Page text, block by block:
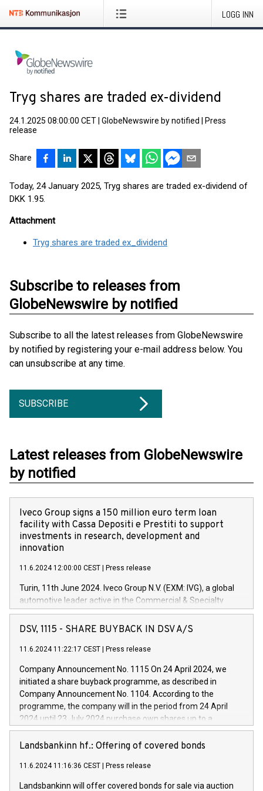
LOGG INN
Tryg shares are traded ex-dividend
24.1.2025 08:00:00 CET GlobeNewswire by notified
Press
release
Share
Today, 24 January 2025, Tryg shares are traded ex-dividend of
DKK 1.95.
Attachment
Tryg shares are traded ex_dividend
Subscribe to releases from
GlobeNewswire by notified
Subscribe to all the latest releases from GlobeNewswire
by notified by registering your e-mail address below. You
can unsubscribe at any time.
SUBSCRIBE
Latest releases from GlobeNewswire
by notified
Iveco Group signs a 150 million euro term loan
facility with Cassa Depositi e Prestiti to support
investments in research, development and
innovation
11.6.2024 12:00:00 CEST Press release
Turin, 11th June 2024. Iveco Group N.V. (EXM: IVG), a global
automotive leader active in the Commercial & Specialty
Vehicles, Powertrain and related Financial Services arenas,
has successfully signed a term loan facility of 150 million
new projects in Italy dedicated to research, development and
by CDP, Iveco Group will develop innovative technologies and
architectures in the field of electric propulsion and further
develop solutions for autonomous driving, digitalisation and
vehicle connectivity aimed at increasing efficiency, safety,
driving comfort and productivity. The financed investments,
Iveco Group in Italy by the end of 2025. Iveco Group N.V.
(EXM: IVG) is the home of unique people and brands that
sustainable society. The eight brands are each a
DSV, 1115 - SHARE BUYBACK IN DSV A/S
11.6.2024 11:22:17 CEST Press release
Company Announcement No. 1115 On 24 April 2024, we
initiated a share buyback programme, as described in
Company Announcement No. 1104. According to the
programme, the company will in the period from 24 April
2024 until 23 July 2024 purchase own shares up to a
maximum value of DKK 1,000 million, and no more than
1,700,000 shares, corresponding to 0.79% of the share
programme has been implemented in accordance with
Regulation No. 596/2014 of the European Parliament and
Landsbankinn hf.: Offering of covered bonds
11.6.2024 11:16:36 CEST Press release
Landsbankinn will offer covered bonds for sale via auction